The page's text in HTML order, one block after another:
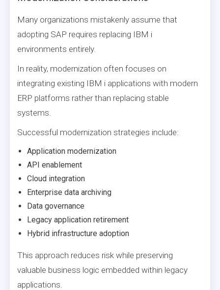
Many organizations mistakenly assume that
adopting SAP requires replacing IBM i
environments entirely.
In reality, modernization often focuses on
integrating existing IBM i applications with modern
ERP platforms rather than replacing stable
systems.
Successful modernization strategies include:
Application modernization
API enablement
Cloud integration
Enterprise data archiving
Data governance
Legacy application retirement
Hybrid infrastructure adoption
This approach reduces risk while preserving
valuable business logic embedded within legacy
applications.